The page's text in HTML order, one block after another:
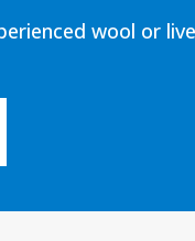
wool or